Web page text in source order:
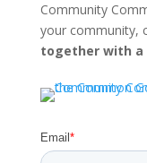
Community
your community,
together with a